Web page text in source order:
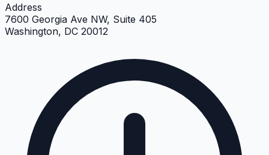
Address
7600 Georgia Ave NW, Suite 405
Washington, DC 20012